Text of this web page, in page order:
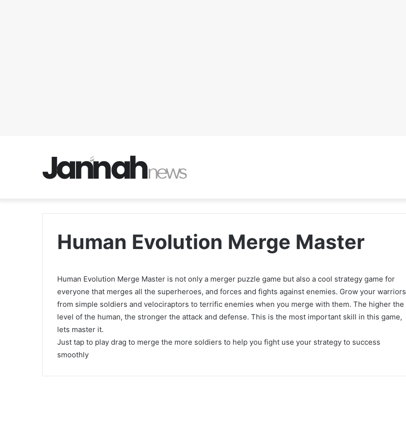
Human Evolution Merge Master
Human Evolution Merge Master is not only a merger puzzle game but also a cool strategy game for
everyone that merges all the superheroes, and forces and fights against enemies. Grow your warriors
from simple soldiers and velociraptors to terrific enemies when you merge with them. The higher the
level of the human, the stronger the attack and defense. This is the most important skill in this game,
lets master it.
Just tap to play drag to merge the more soldiers to help you fight use your strategy to success
smoothly